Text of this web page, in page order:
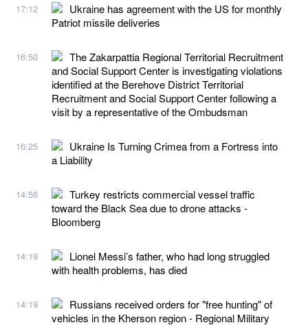
17:12
Ukraine has agreement with the US for monthly
Patriot missile deliveries
16:50
The Zakarpattia Regional Territorial Recruitment
and Social Support Center is investigating violations
identified at the Berehove District Territorial
Recruitment and Social Support Center following a
visit by a representative of the Ombudsman
16:25
Ukraine Is Turning Crimea from a Fortress into
a Liability
14:56
Turkey restricts commercial vessel traffic
toward the Black Sea due to drone attacks -
Bloomberg
14:19
Lionel Messi’s father, who had long struggled
with health problems, has died
14:19
Russians received orders for "free hunting" of
vehicles in the Kherson region - Regional Military